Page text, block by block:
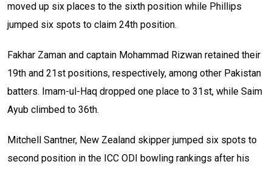
moved up six places to the sixth position while Phillips
jumped six spots to claim 24th position.
Fakhar Zaman and captain Mohammad Rizwan retained their
19th and 21st positions, respectively, among other Pakistan
batters. Imam-ul-Haq dropped one place to 31st, while Saim
Ayub climbed to 36th.
Mitchell Santner, New Zealand skipper jumped six spots to
second position in the ICC ODI bowling rankings after his